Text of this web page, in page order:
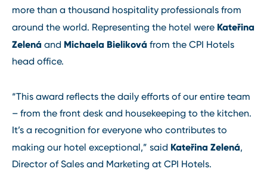
more than a thousand hospitality professionals from
around the world. Representing the hotel were Kateřina
Zelená and Michaela Bieliková from the CPI Hotels
head office.
“This award reflects the daily efforts of our entire team
– from the front desk and housekeeping to the kitchen.
It’s a recognition for everyone who contributes to
making our hotel exceptional,” said Kateřina Zelená,
Director of Sales and Marketing at CPI Hotels.